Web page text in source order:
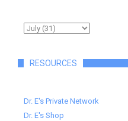
RESOURCES
Dr. E's Private Network
Dr. E's Shop